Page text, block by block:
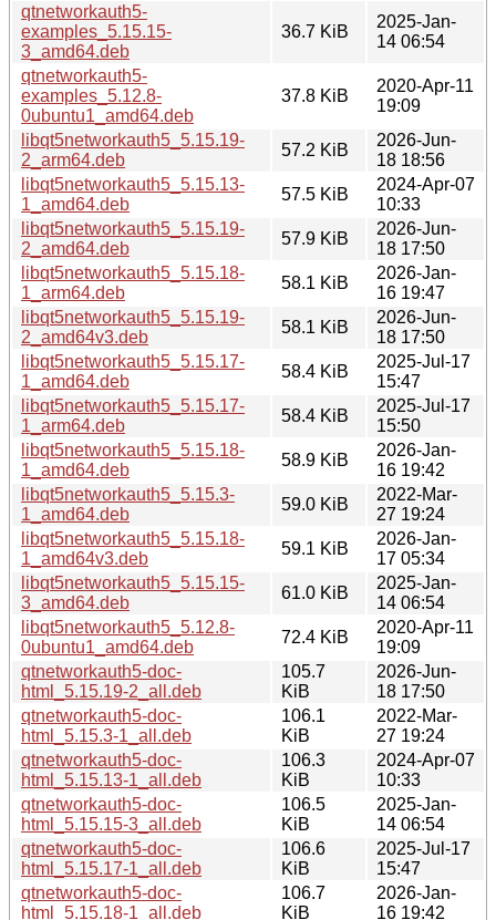
qtnetworkauth5-
examples_5.15.15-
3_amd64.deb
36.7 KiB
2025-Jan-
14 06:54
qtnetworkauth5-
examples_5.12.8-
0ubuntu1_amd64.deb
37.8 KiB
2020-Apr-11
19:09
libqt5networkauth5_5.15.19-
2_arm64.deb
57.2 KiB
2026-Jun-
18 18:56
libqt5networkauth5_5.15.13-
1_amd64.deb
57.5 KiB
2024-Apr-07
10:33
libqt5networkauth5_5.15.19-
2_amd64.deb
57.9 KiB
2026-Jun-
18 17:50
libqt5networkauth5_5.15.18-
1_arm64.deb
58.1 KiB
2026-Jan-
16 19:47
libqt5networkauth5_5.15.19-
2_amd64v3.deb
58.1 KiB
2026-Jun-
18 17:50
libqt5networkauth5_5.15.17-
1_amd64.deb
58.4 KiB
2025-Jul-17
15:47
libqt5networkauth5_5.15.17-
1_arm64.deb
58.4 KiB
2025-Jul-17
15:50
libqt5networkauth5_5.15.18-
1_amd64.deb
58.9 KiB
2026-Jan-
16 19:42
libqt5networkauth5_5.15.3-
1_amd64.deb
59.0 KiB
2022-Mar-
27 19:24
libqt5networkauth5_5.15.18-
1_amd64v3.deb
59.1 KiB
2026-Jan-
17 05:34
libqt5networkauth5_5.15.15-
3_amd64.deb
61.0 KiB
2025-Jan-
14 06:54
libqt5networkauth5_5.12.8-
0ubuntu1_amd64.deb
72.4 KiB
2020-Apr-11
19:09
qtnetworkauth5-doc-
html_5.15.19-2_all.deb
105.7
KiB
2026-Jun-
18 17:50
qtnetworkauth5-doc-
html_5.15.3-1_all.deb
106.1
KiB
2022-Mar-
27 19:24
qtnetworkauth5-doc-
html_5.15.13-1_all.deb
106.3
KiB
2024-Apr-07
10:33
qtnetworkauth5-doc-
html_5.15.15-3_all.deb
106.5
KiB
2025-Jan-
14 06:54
qtnetworkauth5-doc-
html_5.15.17-1_all.deb
106.6
KiB
2025-Jul-17
15:47
qtnetworkauth5-doc-
html_5.15.18-1_all.deb
106.7
KiB
2026-Jan-
16 19:42